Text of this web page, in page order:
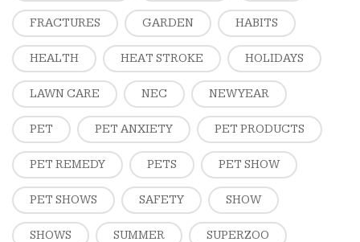
FRACTURES GARDEN HABITS
HEALTH HEAT STROKE HOLIDAYS
LAWN CARE NEC NEW YEAR
PET PET ANXIETY PET PRODUCTS
PET REMEDY PETS PET SHOW
PET SHOWS SAFETY SHOW
SHOWS SUMMER SUPERZOO